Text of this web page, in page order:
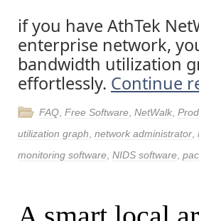
if you have AthTek
enterprise network,
bandwidth utilization
effortlessly. Continue
FAQ Free Software NetWalk
utilization graph network administrator
monitoring software NIDS software